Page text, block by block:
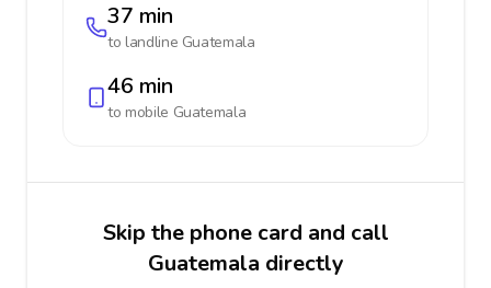
37 min
to landline Guatemala
46 min
to mobile Guatemala
Skip the phone card and call
Guatemala directly